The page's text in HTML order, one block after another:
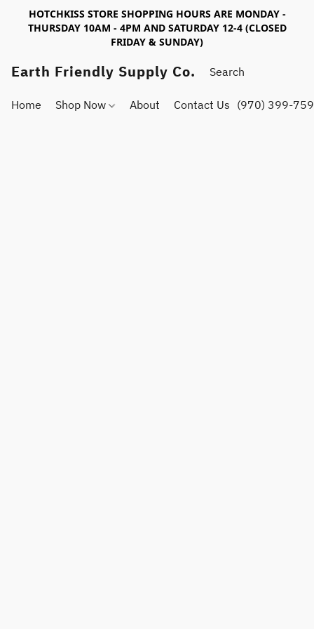
HOTCHKISS STORE SHOPPING HOURS ARE MONDAY -
THURSDAY 10AM - 4PM AND SATURDAY 12-4 (CLOSED
FRIDAY & SUNDAY)
Earth Friendly Supply Co.
Home Shop Now About Contact Us (970) 399-